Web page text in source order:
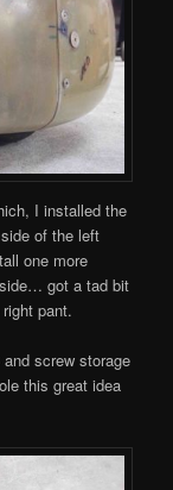
I installed the
side of the left
one more
got a tad bit
pant.
screw storage
this great idea